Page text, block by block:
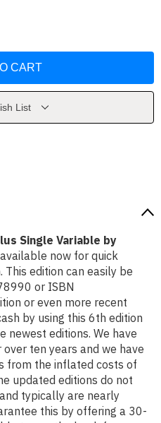
List
Single Variable by
now for quick
This edition can easily be
or ISBN
or even more recent
by using this 6th edition
newest editions. We have
ten years and we have
from the inflated costs of
updated editions do not
typically are nearly
this by offering a 30-